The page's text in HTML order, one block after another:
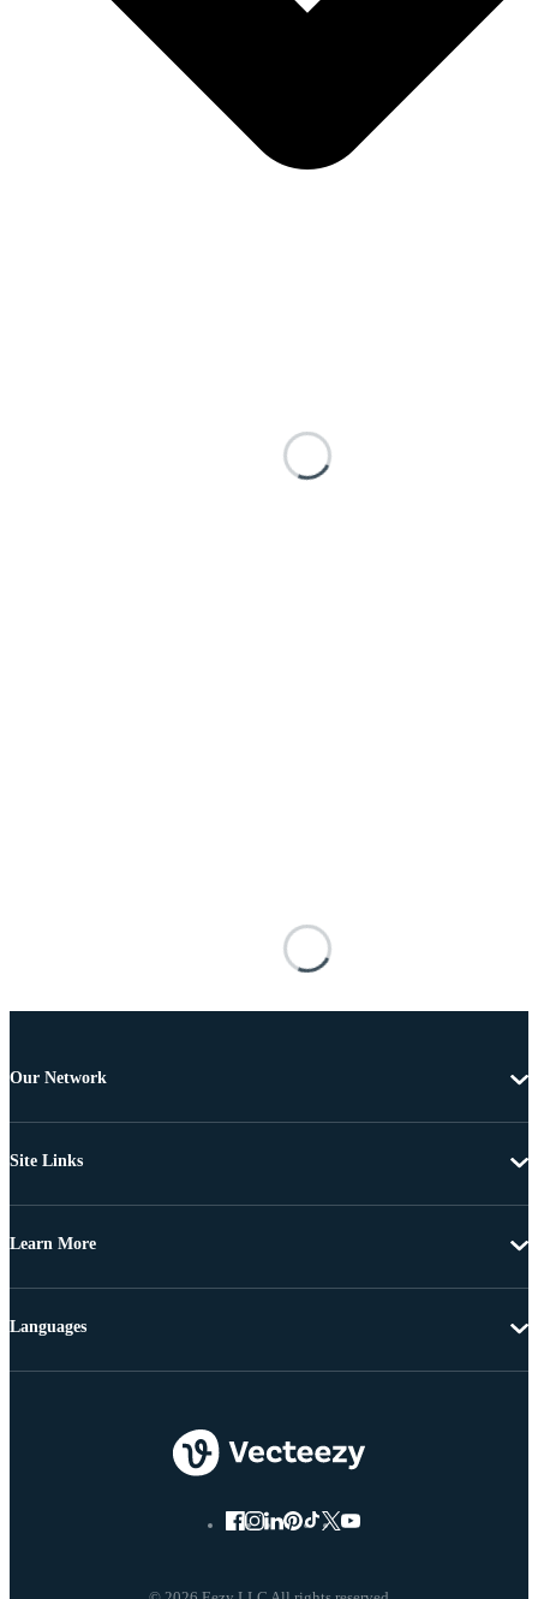
Our Network
Site Links
Learn More
Languages